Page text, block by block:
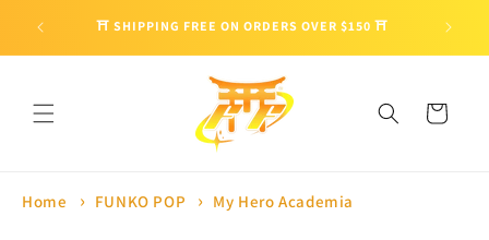
content
⛩ SHIPPING FREE ON ORDERS OVER $150 ⛩ 🎁
Cart
Home FUNKO POP My Hero Academia